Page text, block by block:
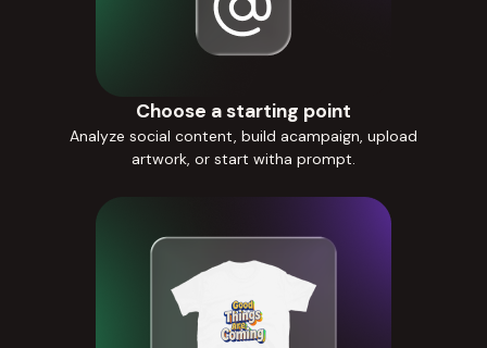
Choose a starting point
Analyze social content, build acampaign, upload
artwork, or start witha prompt.